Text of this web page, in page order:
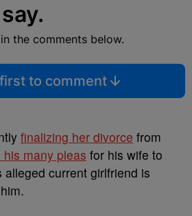
the comments below.
to comment
finalizing her divorce from
his many pleas for his wife to
current girlfriend is